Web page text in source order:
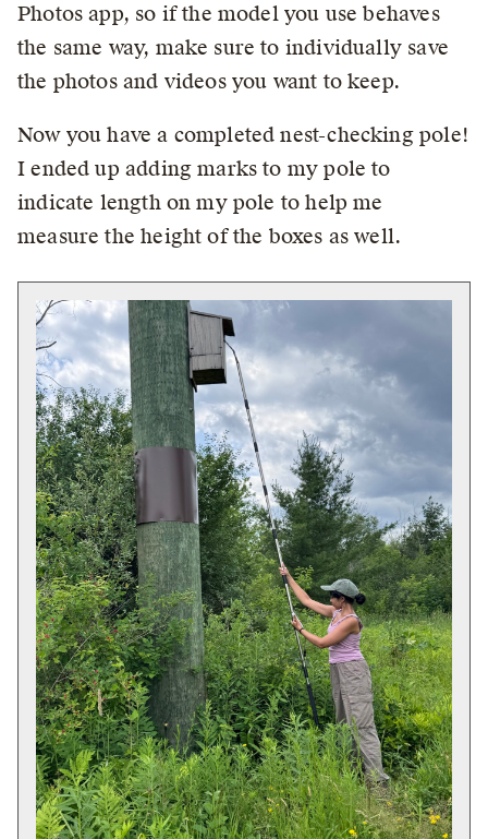
Photos app, so if the model you use behaves
the same way, make sure to individually save
the photos and videos you want to keep.
Now you have a completed nest-checking pole!
I ended up adding marks to my pole to
indicate length on my pole to help me
measure the height of the boxes as well.